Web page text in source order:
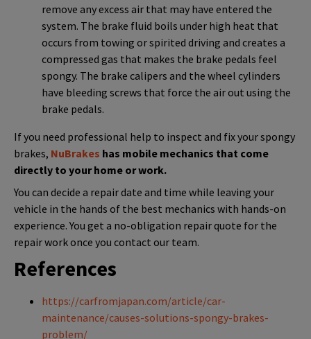
remove any excess air that may have entered the
system. The brake fluid boils under high heat that
occurs from towing or spirited driving and creates a
compressed gas that makes the brake pedals feel
spongy. The brake calipers and the wheel cylinders
have bleeding screws that force the air out using the
brake pedals.
If you need professional help to inspect and fix your spongy
brakes, NuBrakes has mobile mechanics that come
directly to your home or work.
You can decide a repair date and time while leaving your
vehicle in the hands of the best mechanics with hands-on
experience. You get a no-obligation repair quote for the
repair work once you contact our team.
References
https://carfromjapan.com/article/car-
maintenance/causes-solutions-spongy-brakes-
problem/